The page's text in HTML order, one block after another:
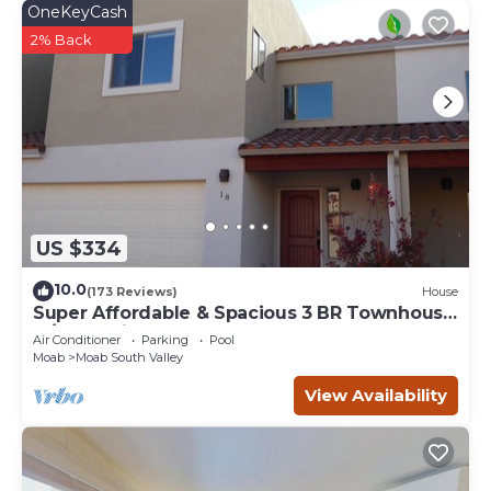
US $334
OneKeyCash
2% Back
10.0(173 Reviews) House
Super Affordable & Spacious 3 BR Townhouse
w/3 en-suite baths
Air Conditioner Parking
Pool
Moab
Moab South Valley
View Availability